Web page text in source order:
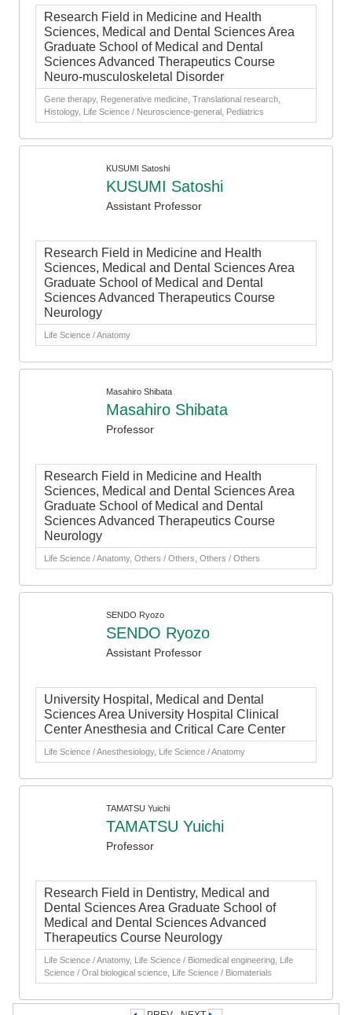
Research Field in Medicine and Health
Sciences, Medical and Dental Sciences Area
Graduate School of Medical and Dental
Sciences Advanced Therapeutics Course
Neuro-musculoskeletal Disorder
Gene therapy, Regenerative medicine, Translational research,
Histology, Life Science / Neuroscience-general, Pediatrics
KUSUMI Satoshi
KUSUMI Satoshi
Assistant Professor
Research Field in Medicine and Health
Sciences, Medical and Dental Sciences Area
Graduate School of Medical and Dental
Sciences Advanced Therapeutics Course
Neurology
Life Science / Anatomy
Masahiro Shibata
Masahiro Shibata
Professor
Research Field in Medicine and Health
Sciences, Medical and Dental Sciences Area
Graduate School of Medical and Dental
Sciences Advanced Therapeutics Course
Neurology
Life Science / Anatomy, Others / Others, Others / Others
SENDO Ryozo
SENDO Ryozo
Assistant Professor
University Hospital, Medical and Dental
Sciences Area University Hospital Clinical
Center Anesthesia and Critical Care Center
Life Science / Anesthesiology, Life Science / Anatomy
TAMATSU Yuichi
TAMATSU Yuichi
Professor
Research Field in Dentistry, Medical and
Dental Sciences Area Graduate School of
Medical and Dental Sciences Advanced
Therapeutics Course Neurology
Life Science / Anatomy, Life Science / Biomedical engineering, Life
Science / Oral biological science, Life Science / Biomaterials